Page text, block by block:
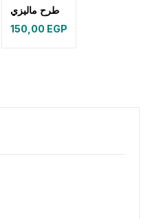
طرح ماليزي
150,00 EGP